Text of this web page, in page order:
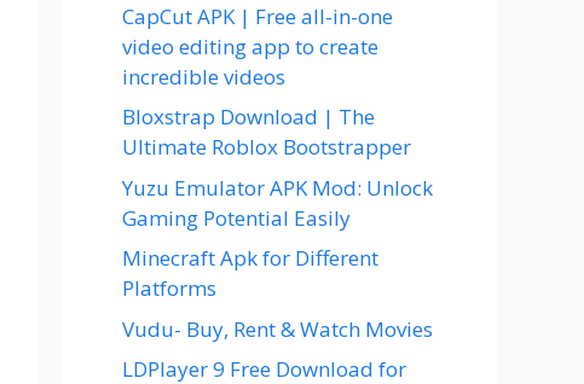
CapCut APK | Free all-in-one
video editing app to create
incredible videos
Bloxstrap Download | The
Ultimate Roblox Bootstrapper
Yuzu Emulator APK Mod: Unlock
Gaming Potential Easily
Minecraft Apk for Different
Platforms
Vudu- Buy, Rent & Watch Movies
LDPlayer 9 Free Download for